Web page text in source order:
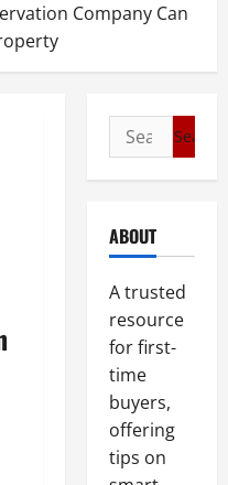
Company Can
Search
for:
ABOUT
A trusted
resource
for first-
time
buyers,
offering
tips on